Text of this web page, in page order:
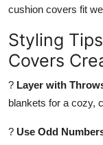
cushion covers fit
Styling
Covers
? Layer with
blankets for a cozy,
? Use Odd